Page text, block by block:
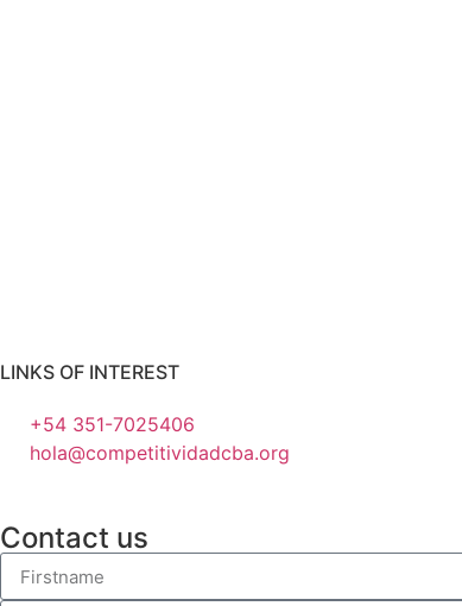
LINKS OF INTEREST
+54 351-7025406
hola@competitividadcba.org
Contact us